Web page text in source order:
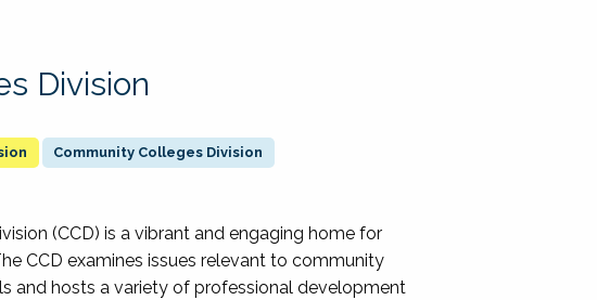
Division
Community Colleges Division
(CCD) is a vibrant and engaging home for
CCD examines issues relevant to community
and hosts a variety of professional development